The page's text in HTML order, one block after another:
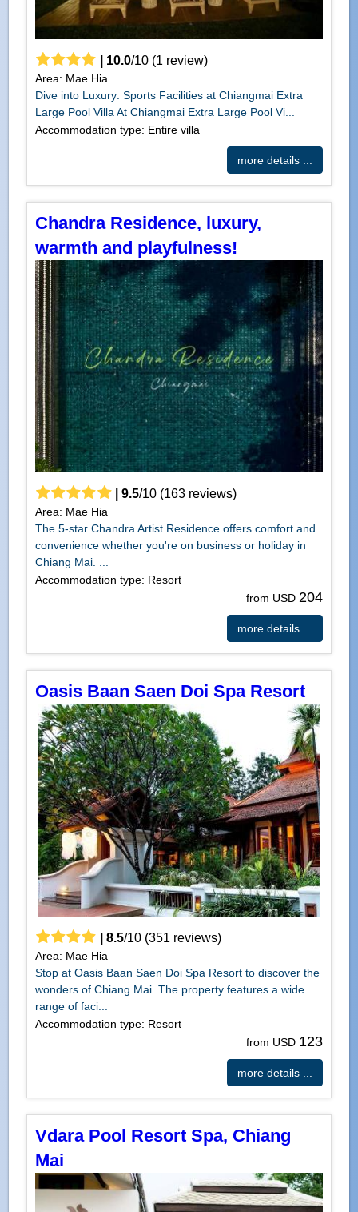
10.0/10(1review)
Area: Mae Hia
Dive into Luxury: Sports Facilities at Chiangmai Extra
Large Pool Villa At Chiangmai Extra Large Pool Vi...
Accommodation type: Entire villa
more details ...
Chandra Residence, luxury,
warmth and playfulness!
|9.5/10 (163 reviews)
Area: Mae Hia
The 5-star Chandra Artist Residence offers comfort and
convenience whether you're on business or holiday in
Chiang Mai. ...
Accommodation type: Resort
from USD 204
more details ...
Oasis Baan Saen Doi Spa Resort
8.5/10(351 reviews)
Area: Mae Hia
Stop at Oasis Baan Saen Doi Spa Resort to discover the
wonders of Chiang Mai. The property features a wide
range of faci...
Accommodation type: Resort
from USD 123
more details ...
Vdara Pool Resort Spa, Chiang
Mai